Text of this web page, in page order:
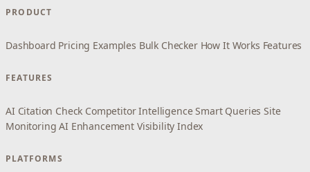
PRODUCT
Dashboard Pricing Examples Bulk Checker How It Works Features
FEATURES
AI Citation Check Competitor Intelligence Smart Queries Site
Monitoring AI Enhancement Visibility Index
PLATFORMS